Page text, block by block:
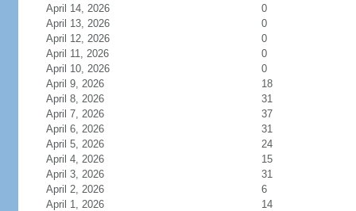
April 14, 2026
0
April 13, 2026
0
April 12, 2026
0
April 11, 2026
0
April 10, 2026
0
April 9, 2026
18
April 8, 2026
31
April 7, 2026
37
April 6, 2026
31
April 5, 2026
24
April 4, 2026
15
April 3, 2026
31
April 2, 2026
6
April 1, 2026
14